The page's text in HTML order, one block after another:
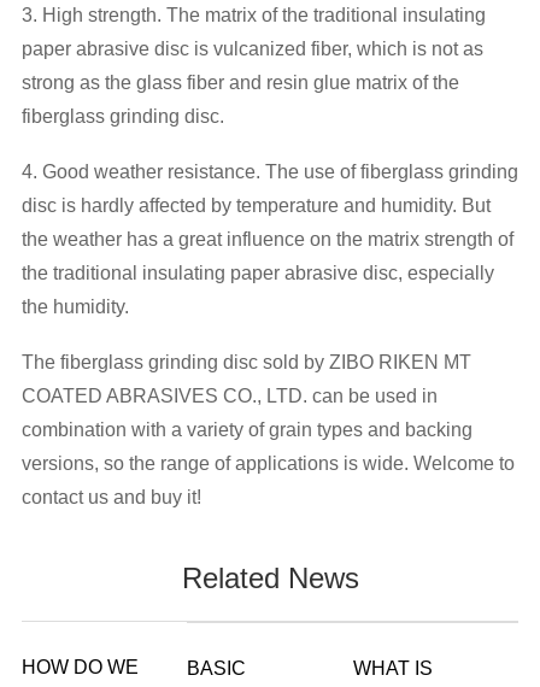
3. High strength. The matrix of the traditional insulating
paper abrasive disc is vulcanized fiber, which is not as
strong as the glass fiber and resin glue matrix of the
fiberglass grinding disc.
4. Good weather resistance. The use of fiberglass grinding
disc is hardly affected by temperature and humidity. But
the weather has a great influence on the matrix strength of
the traditional insulating paper abrasive disc, especially
the humidity.
The fiberglass grinding disc sold by ZIBO RIKEN MT
COATED ABRASIVES CO., LTD. can be used in
combination with a variety of grain types and backing
versions, so the range of applications is wide. Welcome to
contact us and buy it!
Related News
HOW DO WE
BASIC
WHAT IS